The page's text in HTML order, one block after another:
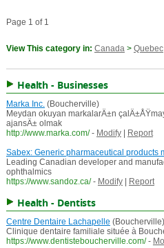
Page 1 of 1
View This category in: Canada> Quebec
Health - Businesses
Marka Inc.(Boucherville)
Meydan okuyan markalarÄ±n
ajansÄ± olmak
http://www.marka.com/ - Modify|
Report
Sabex: Generic pharmaceutical products
Leading Canadian developer and
ophthalmics
https://www.sandoz.ca/ - Modify| Report
Health - Dentists
Centre Dentaire Lachapelle (Boucherville)
Clinique dentaire familiale située à
https://www.dentisteboucherville.com/ -